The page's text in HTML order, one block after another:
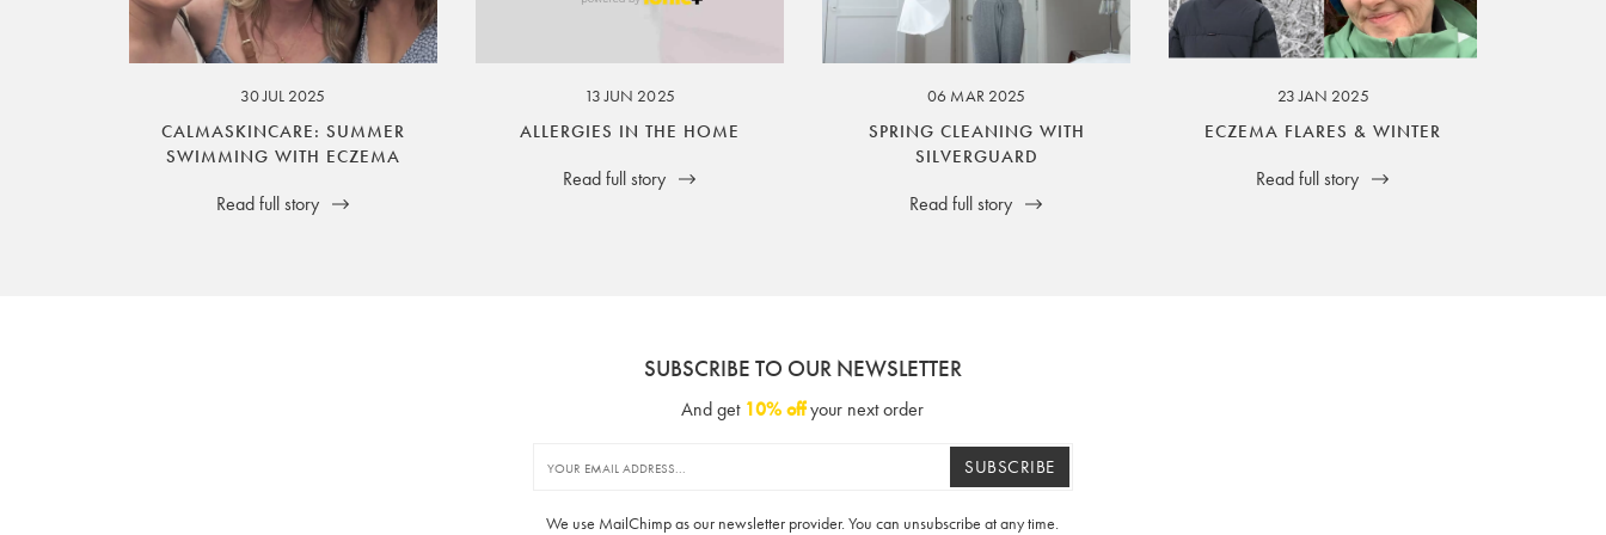
your legal rights. SilverGuard is the sole issuer and obligator to you.
30 JUL 2025
CALMASKINCARE: SUMMER
SWIMMING WITH ECZEMA
Read full story
13 JUN 2025
ALLERGIES IN THE HOME
Read full story
06 MAR 2025
SPRING CLEANING WITH
SILVERGUARD
Read full story
23 JAN 2025
ECZEMA FLARES & WINTER
Read full story
SUBSCRIBE TO OUR NEWSLETTER
And get 10% offyour next order
SUBSCRIBE
We use MailChimp as our newsletter provider. You can unsubscribe at any time.